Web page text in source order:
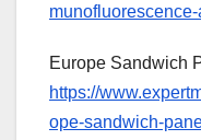
Europe Sandwich
https://
ope-sandwich-